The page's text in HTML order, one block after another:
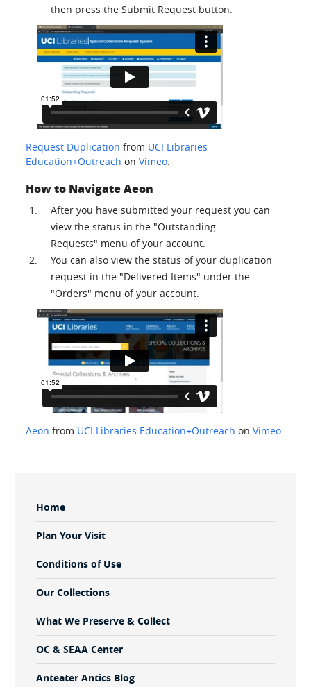
then press the Submit Request button.
Request Duplication from UCI Libraries
Education+Outreach on Vimeo.
How to Navigate Aeon
After you have submitted your request you can
view the status in the "Outstanding
Requests" menu of your account.
You can also view the status of your duplication
request in the "Delivered Items" under the
"Orders" menu of your account.
Aeon from UCI Libraries Education+Outreach on Vimeo.
Sidebar
Menu
Home
Plan Your Visit
Conditions of Use
Our Collections
What We Preserve & Collect
OC & SEAA Center
Anteater Antics Blog